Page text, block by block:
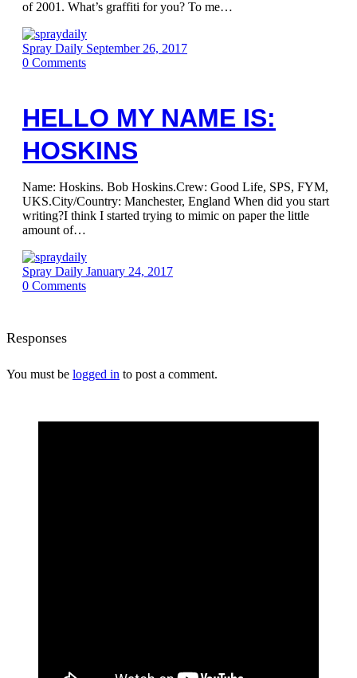
of 2001. What’s graffiti for you? To me…
Spray Daily September 26, 2017
0 Comments
HELLO MY NAME IS:
HOSKINS
Name: Hoskins. Bob Hoskins.Crew: Good Life, SPS, FYM,
UKS.City/Country: Manchester, England When did you start
writing?I think I started trying to mimic on paper the little
amount of…
Spray Daily January 24, 2017
0 Comments
Responses
You must be logged in to post a comment.